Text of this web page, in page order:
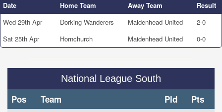
Date Home Team Away Team
Result
Wed 29th Apr
Dorking Wanderers Maidenhead United
2-0
Sat 25th Apr
Hornchurch Maidenhead United 0-0
National League South
Pos Team Pld Pts